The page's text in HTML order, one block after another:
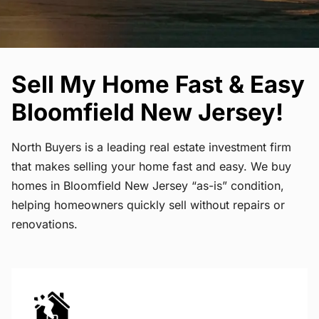
Sell My Home Fast & Easy
Bloomfield New Jersey!
North Buyers is a leading real estate investment firm
that makes selling your home fast and easy. We buy
homes in Bloomfield New Jersey “as-is” condition,
helping homeowners quickly sell without repairs or
renovations.